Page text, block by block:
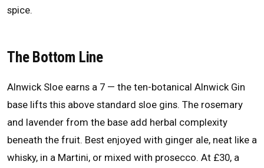
spice.
The Bottom Line
Alnwick Sloe earns a 7 — the ten-botanical Alnwick Gin
base lifts this above standard sloe gins. The rosemary
and lavender from the base add herbal complexity
beneath the fruit. Best enjoyed with ginger ale, neat like a
whisky, in a Martini, or mixed with prosecco. At £30, a